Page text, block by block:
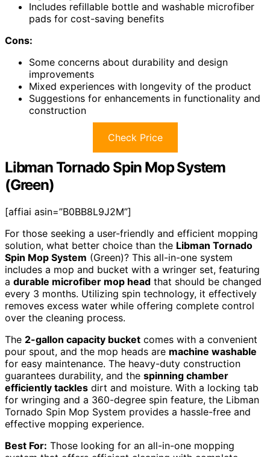
Includes refillable bottle and washable microfiber
pads for cost-saving benefits
Cons:
Some concerns about durability and design
improvements
Mixed experiences with longevity of the product
Suggestions for enhancements in functionality and
construction
Check Price
Libman Tornado Spin Mop System
(Green)
[affiai asin=”B0BB8L9J2M”]
For those seeking a user-friendly and efficient mopping
solution, what better choice than the Libman Tornado
Spin Mop System (Green)? This all-in-one system
includes a mop and bucket with a wringer set, featuring
a durable microfiber mop head that should be changed
every 3 months. Utilizing spin technology, it effectively
removes excess water while offering complete control
over the cleaning process.
The 2-gallon capacity bucket comes with a convenient
pour spout, and the mop heads are machine washable
for easy maintenance. The heavy-duty construction
guarantees durability, and the spinning chamber
efficiently tackles dirt and moisture. With a locking tab
for wringing and a 360-degree spin feature, the Libman
Tornado Spin Mop System provides a hassle-free and
effective mopping experience.
Best For: Those looking for an all-in-one mopping